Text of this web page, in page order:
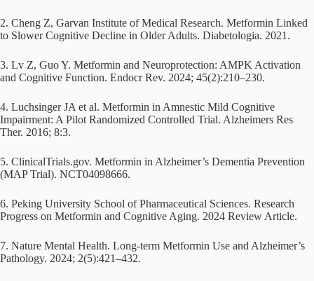
2. Cheng Z, Garvan Institute of Medical Research. Metformin Linked
to Slower Cognitive Decline in Older Adults. Diabetologia. 2021.
3. Lv Z, Guo Y. Metformin and Neuroprotection: AMPK Activation
and Cognitive Function. Endocr Rev. 2024; 45(2):210–230.
4. Luchsinger JA et al. Metformin in Amnestic Mild Cognitive
Impairment: A Pilot Randomized Controlled Trial. Alzheimers Res
Ther. 2016; 8:3.
5. ClinicalTrials.gov. Metformin in Alzheimer’s Dementia Prevention
(MAP Trial). NCT04098666.
6. Peking University School of Pharmaceutical Sciences. Research
Progress on Metformin and Cognitive Aging. 2024 Review Article.
7. Nature Mental Health. Long-term Metformin Use and Alzheimer’s
Pathology. 2024; 2(5):421–432.